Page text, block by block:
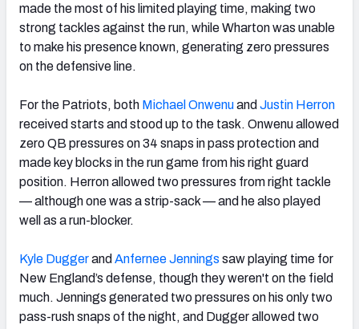
made the most of his limited playing time, making two
strong tackles against the run, while Wharton was unable
to make his presence known, generating zero pressures
on the defensive line.
For the Patriots, both Michael Onwenuand Justin Herron
received starts and stood up to the task. Onwenu allowed
zero QB pressures on 34 snaps in pass protection and
made key blocks in the run game from his right guard
position. Herron allowed two pressures from right tackle
— although one was a strip-sack — and he also played
well as a run-blocker.
Kyle Duggerand Anfernee Jennings saw playing time for
New England’s defense, though they weren't on the field
much. Jennings generated two pressures on his only two
pass-rush snaps of the night, and Dugger allowed two